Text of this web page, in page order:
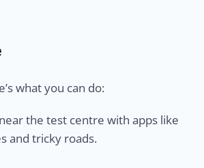
what you can do:
the test centre with apps like
and tricky roads.